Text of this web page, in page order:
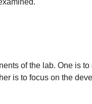
of the lab. One is to
is to focus on the